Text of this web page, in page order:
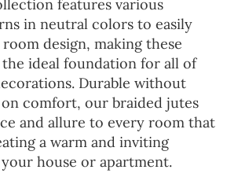
features various
in neutral colors to easily
design, making these
ideal foundation for all of
Durable without
comfort, our braided jutes
and allure to every room that
a warm and inviting
house or apartment.